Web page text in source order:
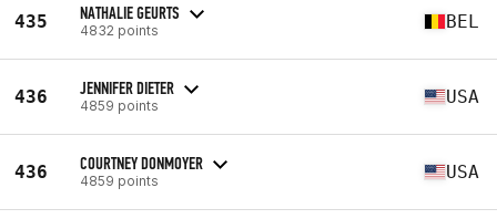
435 NATHALIE GEURTS
4832 points BEL
436 JENNIFER DIETER
4859 points USA
436 COURTNEY DONMOYER
4859 points USA